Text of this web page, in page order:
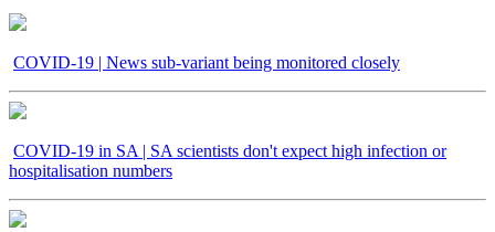
COVID-19 | News sub-variant being monitored closely
COVID-19 in SA | SA scientists don't expect high infection or
hospitalisation numbers